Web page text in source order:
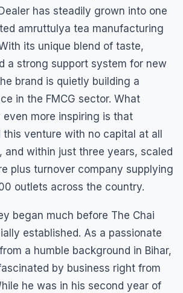
has steadily grown into one
amruttulya tea manufacturing
its unique blend of taste,
a strong support system for new
brand is quietly building a
in the FMCG sector. What
more inspiring is that
venture with no capital at all
and within just three years, scaled
plus turnover company supplying
outlets across the country.
began much before The Chai
established. As a passionate
a humble background in Bihar,
by business right from
he was in his second year of